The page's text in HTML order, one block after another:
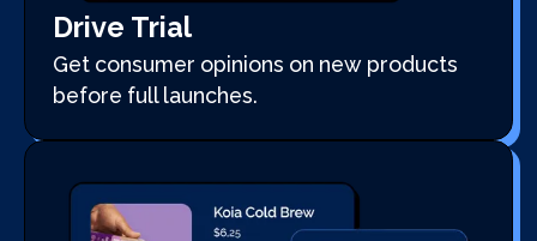
Drive Trial
Get consumer opinions on new products
before full launches.